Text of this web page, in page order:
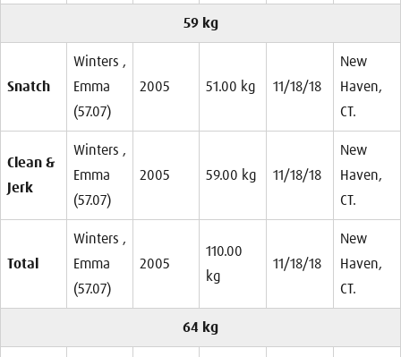
59 kg
Snatch
Winters ,
Emma
(57.07)
2005 51.00 kg 11/18/18
New
Haven,
CT.
Clean &
Jerk
Winters ,
Emma
(57.07)
2005 59.00 kg 11/18/18
New
Haven,
CT.
Total
Winters ,
Emma
(57.07)
2005
110.00
kg
11/18/18
New
Haven,
CT.
64 kg